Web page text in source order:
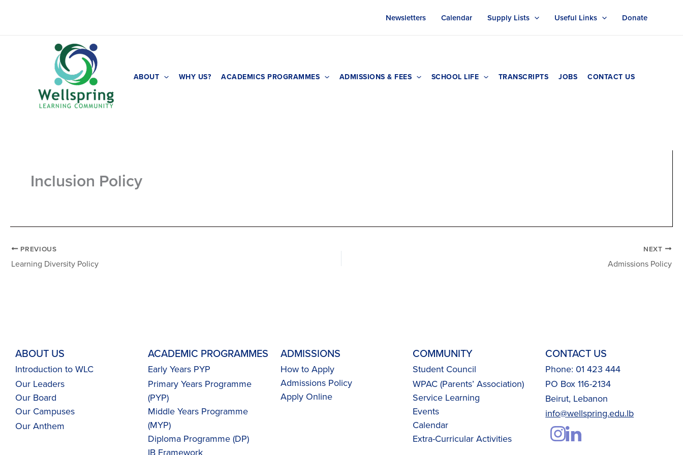
Newsletters Calendar Supply Lists Useful Links Donate
ABOUT WHY US? ACADEMICS PROGRAMMES ADMISSIONS & FEES SCHOOL LIFE TRANSCRIPTS JOBS CONTACT US
Inclusion Policy
PREVIOUS
Learning Diversity Policy
NEXT
Admissions Policy
ABOUT US
Introduction to WLC
Our Leaders
Our Board
Our Campuses
Our Anthem
ACADEMIC PROGRAMMES
Early Years PYP
Primary Years Programme
(PYP)
Middle Years Programme
(MYP)
Diploma Programme (DP)
IB Framework
ADMISSIONS
How to Apply
Admissions Policy
Apply Online
COMMUNITY
Student Council
WPAC (Parents’ Association)
Service Learning
Events
Calendar
Extra-Curricular Activities
CONTACT US
Phone: 01 423 444
PO Box 116-2134
Beirut, Lebanon
info@wellspring.edu.lb